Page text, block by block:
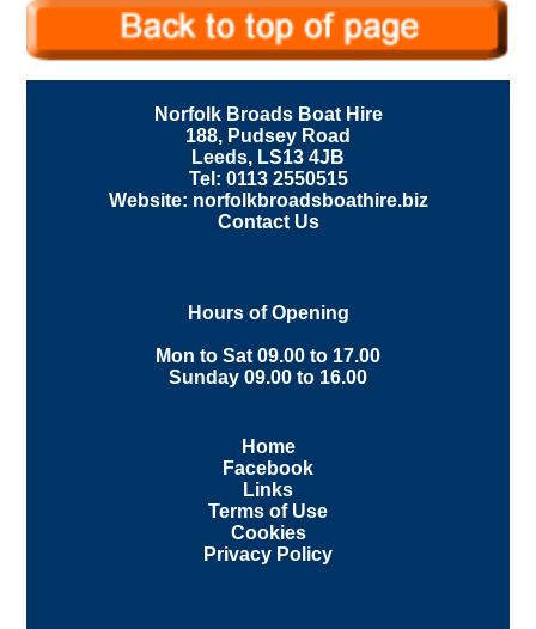
Norfolk Broads Boat Hire
188, Pudsey Road
Leeds, LS13 4JB
Tel: 0113 2550515
Website: norfolkbroadsboathire.biz
Contact Us
Hours of Opening
Mon to Sat 09.00 to 17.00
Sunday 09.00 to 16.00
Home
Facebook
Links
Terms of Use
Cookies
Privacy Policy